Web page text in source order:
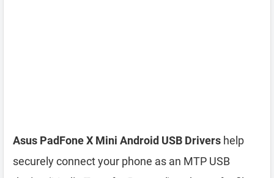
Asus PadFone X Mini Android USB Drivers help
securely connect your phone as an MTP USB